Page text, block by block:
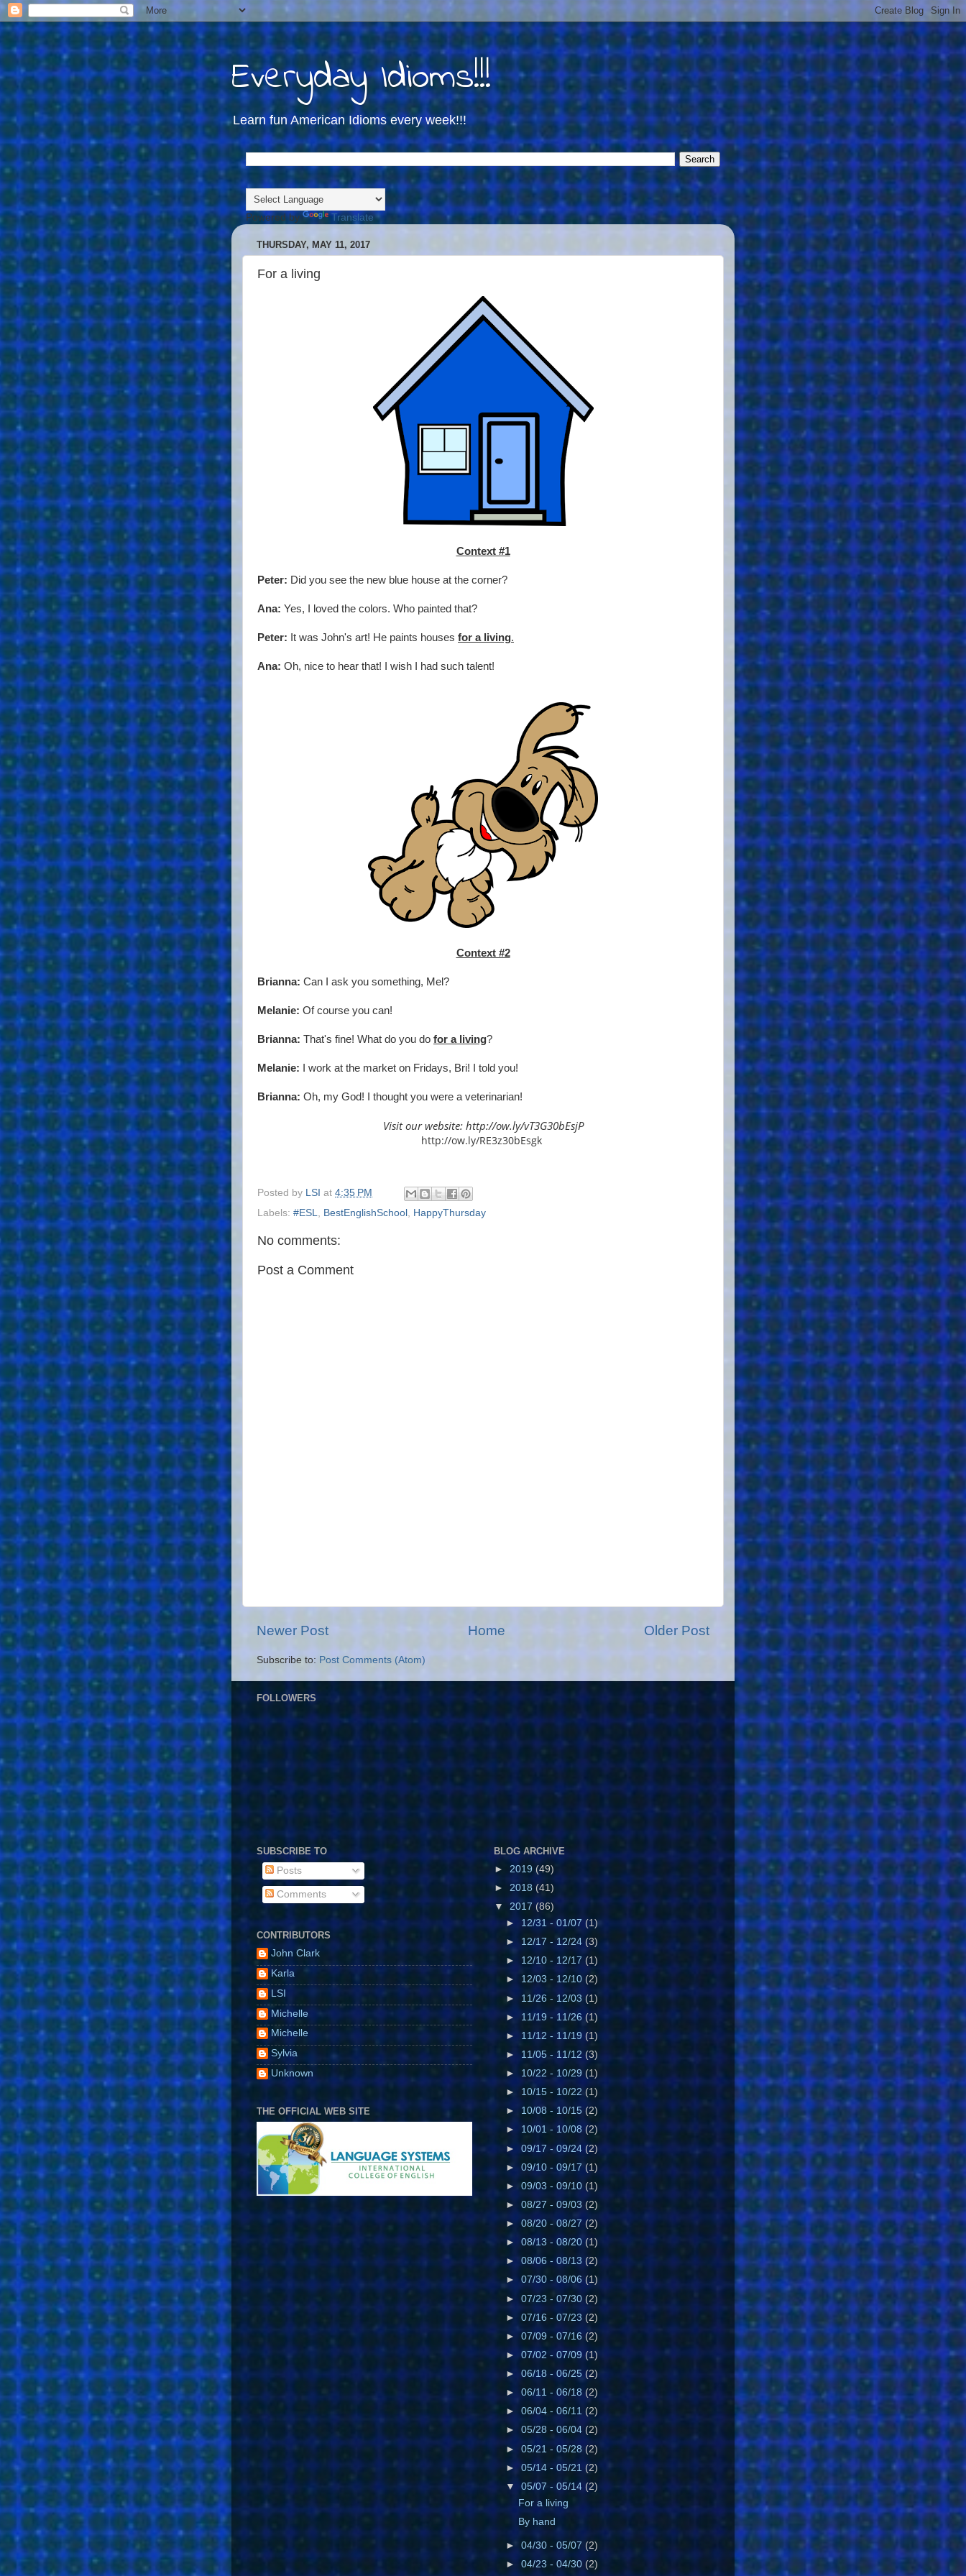
Everyday Idioms!!!
Learn fun American Idioms every week!!!
Powered by Translate
THURSDAY, MAY 11, 2017
For a living
Context #1
Peter: Did you see the new blue house at the corner?
Ana: Yes, I loved the colors. Who painted that?
Peter: It was John's art! He paints houses for a living.
Ana: Oh, nice to hear that! I wish I had such talent!
Context #2
Brianna: Can I ask you something, Mel?
Melanie: Of course you can!
Brianna: That's fine! What do you do for a living?
Melanie: I work at the market on Fridays, Bri! I told you!
Brianna: Oh, my God! I thought you were a veterinarian!
Visit our website: http://ow.ly/vT3G30bEsjP
http://ow.ly/RE3z30bEsgk
Posted by LSI at 4:35 PM
Labels: #ESL BestEnglishSchool HappyThursday
No comments:
Post a Comment
Newer Post Older Post
Home
Subscribe to: Post Comments (Atom)
FOLLOWERS
SUBSCRIBE TO
Posts
Comments
CONTRIBUTORS
John Clark
Karla
LSI
Michelle
Michelle
Sylvia
Unknown
THE OFFICIAL WEB SITE
BLOG ARCHIVE
► 2019 (49)
► 2018 (41)
▼ 2017 (86)
► 12/31 - 01/07 (1)
► 12/17 - 12/24(3)
► 12/10 - 12/17 (1)
► 12/03 - 12/10 (2)
► 11/26 - 12/03 (1)
► 11/19 - 11/26(1)
► 11/12 - 11/19(1)
► 11/05 - 11/12(3)
► 10/22 - 10/29 (1)
► 10/15 - 10/22(1)
► 10/08 - 10/15 (2)
► 10/01 - 10/08(2)
►09/17 - 09/24 (2)
►09/10 - 09/17(1)
►09/03 - 09/10 (1)
►08/27 - 09/03 (2)
►08/20 - 08/27(2)
►08/13 - 08/20 (1)
►08/06 - 08/13(2)
►07/30 - 08/06(1)
►07/23 - 07/30 (2)
►07/16 - 07/23 (2)
►07/09 - 07/16 (2)
►07/02 - 07/09 (1)
►06/18 - 06/25(2)
►06/11 - 06/18(2)
►06/04 - 06/11 (2)
►05/28 - 06/04 (2)
►05/21 - 05/28 (2)
►05/14 - 05/21 (2)
▼05/07 - 05/14 (2)
For a living
By hand
►04/30 - 05/07 (2)
►04/23 - 04/30 (2)